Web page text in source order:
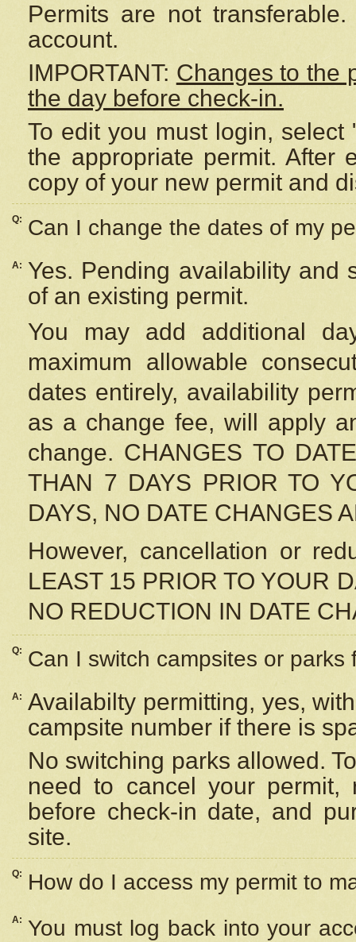
Permits are not
account.
IMPORTANT: Changes to the
the day before check-in.
To edit you must login,
the appropriate permit. After
copy of your new permit and
Q: Can I change the dates of my
A:
Yes. Pending availability and
of an existing permit.
You may add additional
maximum allowable
dates entirely, availability
as a change fee, will apply
change. CHANGES TO
THAN 7 DAYS PRIOR TO
DAYS, NO DATE CHANGES
However, cancellation or
LEAST 15 PRIOR TO YOUR
NO REDUCTION IN DATE
Q: Can I switch campsites or parks
A: Availabilty permitting, yes,
campsite number if there is
No switching parks allowed.
need to cancel your
before check-in date, and
site.
Q: How do I access my permit to
A: You must log back into your